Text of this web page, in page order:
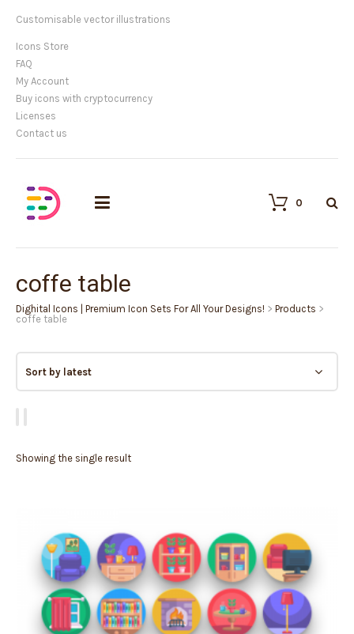
Customisable vector illustrations
Icons Store
FAQ
My Account
Buy icons with cryptocurrency
Licenses
Contact us
0
coffe table
Dighital Icons | Premium Icon Sets For All Your Designs! > Products >
coffe table
Showing the single result